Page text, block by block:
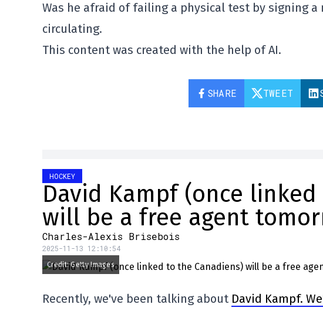
Was he afraid of failing a physical test by signing
circulating.
This content was created with the help of AI.
SHARE TWEET
HOCKEY
David Kampf (once
will be a free agent
Charles-Alexis Brisebois
2025-11-13 12:10:54
Credit: Getty Images
Recently, we've been talking about David Kampf.